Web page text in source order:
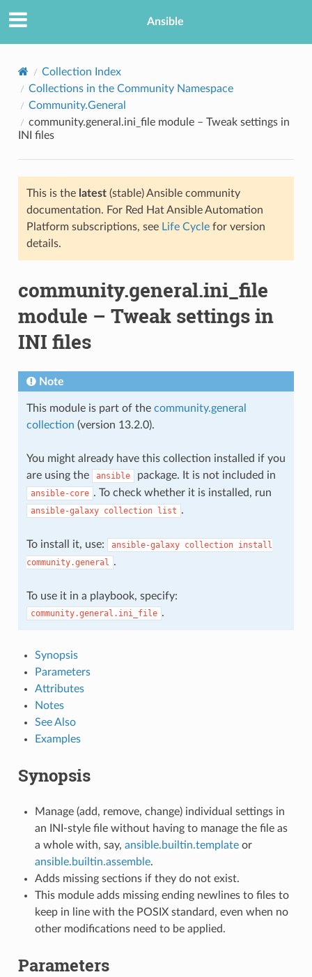
Ansible
Collection Index
Collections in the Community Namespace
Community.General
community.general.ini_file module – Tweak settings in
INI files
This is the latest(stable) Ansible community
documentation. For Red Hat Ansible Automation
Platform subscriptions, see Life Cyclefor version
details.
community.general.ini_file
module – Tweak settings in
INI files
Note
This module is part of the community.general
collection (version 13.2.0).
You might already have this collection installed if you
are using the
ansible package. It is not included in
ansible-core . To check whether it is installed, run
ansible-galaxy collection list .
To install it, use: ansible-galaxy collection install
community.general .
To use it in a playbook, specify:
community.general.ini_file .
Synopsis
Parameters
Attributes
Notes
See Also
Examples
Synopsis
Manage (add, remove, change) individual settings in
an INI-style file without having to manage the file as
a whole with, say, ansible.builtin.templateor
ansible.builtin.assemble.
Adds missing sections if they do not exist.
This module adds missing ending newlines to files to
keep in line with the POSIX standard, even when no
other modifications need to be applied.
Parameters